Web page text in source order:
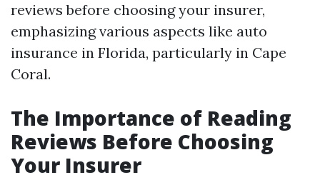
reviews before choosing your insurer,
emphasizing various aspects like auto
insurance in Florida, particularly in Cape
Coral.
The Importance of Reading
Reviews Before Choosing
Your Insurer